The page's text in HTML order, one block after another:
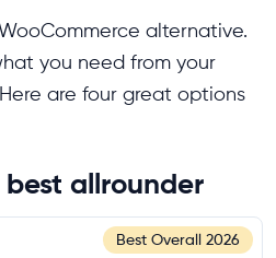
alternative.
you need from your
are four great options
allrounder
Best Overall 2026